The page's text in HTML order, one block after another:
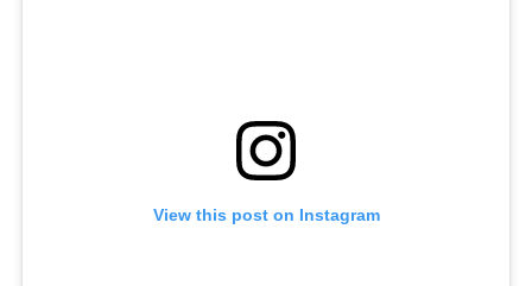
View this post on Instagram